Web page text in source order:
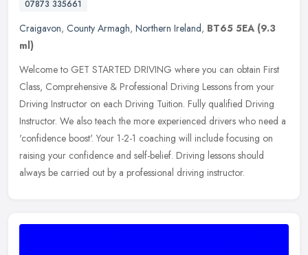
07873 335661
Craigavon, County Armagh, Northern Ireland, BT65 5EA (9.3
ml)
Welcome to GET STARTED DRIVING where you can obtain First
Class, Comprehensive & Professional Driving Lessons from your
Driving Instructor on each Driving Tuition. Fully qualified Driving
Instructor. We also teach the more experienced drivers who need a
'confidence boost'. Your 1-2-1 coaching will include focusing on
raising your confidence and self-belief. Driving lessons should
always be carried out by a professional driving instructor.